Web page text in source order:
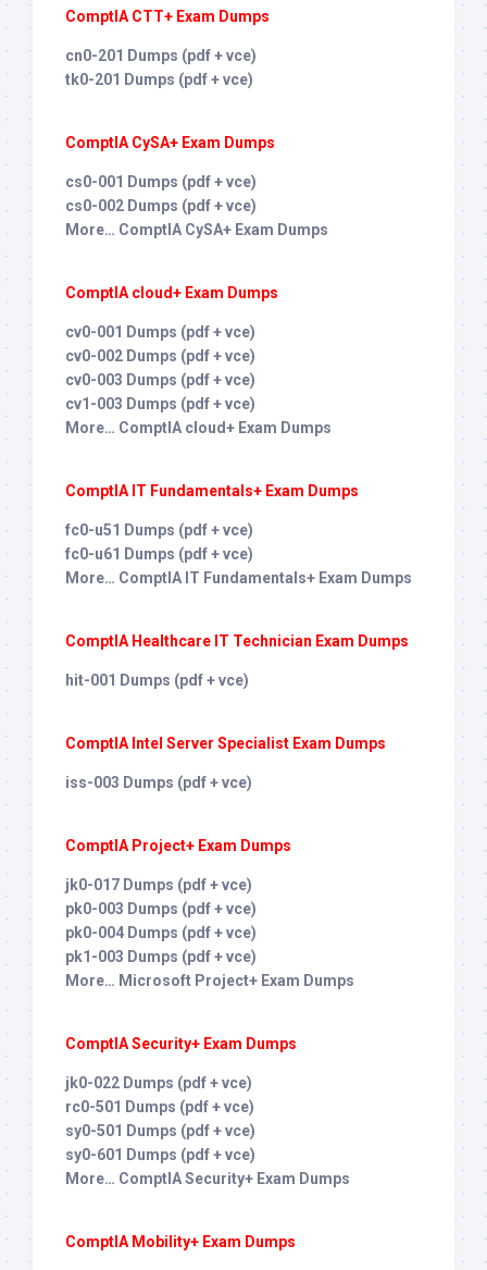
ComptIA CTT+ Exam Dumps
cn0-201 Dumps (pdf + vce)
tk0-201 Dumps (pdf + vce)
ComptIA CySA+ Exam Dumps
cs0-001 Dumps (pdf + vce)
cs0-002 Dumps (pdf + vce)
More… ComptIA CySA+ Exam Dumps
ComptIA cloud+ Exam Dumps
cv0-001 Dumps (pdf + vce)
cv0-002 Dumps (pdf + vce)
cv0-003 Dumps (pdf + vce)
cv1-003 Dumps (pdf + vce)
More… ComptIA cloud+ Exam Dumps
ComptIA IT Fundamentals+ Exam Dumps
fc0-u51 Dumps (pdf + vce)
fc0-u61 Dumps (pdf + vce)
More… ComptIA IT Fundamentals+ Exam Dumps
ComptIA Healthcare IT Technician Exam Dumps
hit-001 Dumps (pdf + vce)
ComptIA Intel Server Specialist Exam Dumps
iss-003 Dumps (pdf + vce)
ComptIA Project+ Exam Dumps
jk0-017 Dumps (pdf + vce)
pk0-003 Dumps (pdf + vce)
pk0-004 Dumps (pdf + vce)
pk1-003 Dumps (pdf + vce)
More… Microsoft Project+ Exam Dumps
ComptIA Security+ Exam Dumps
jk0-022 Dumps (pdf + vce)
rc0-501 Dumps (pdf + vce)
sy0-501 Dumps (pdf + vce)
sy0-601 Dumps (pdf + vce)
More… ComptIA Security+ Exam Dumps
ComptIA Mobility+ Exam Dumps